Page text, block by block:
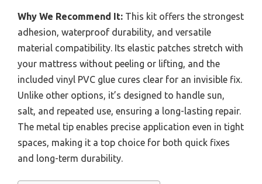
Why We Recommend It: This kit offers the strongest
adhesion, waterproof durability, and versatile
material compatibility. Its elastic patches stretch with
your mattress without peeling or lifting, and the
included vinyl PVC glue cures clear for an invisible fix.
Unlike other options, it’s designed to handle sun,
salt, and repeated use, ensuring a long-lasting repair.
The metal tip enables precise application even in tight
spaces, making it a top choice for both quick fixes
and long-term durability.